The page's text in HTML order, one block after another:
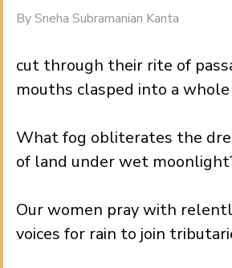
BySneha Subramanian Kanta
cut through their rite of
mouths clasped into a
What fog obliterates the
of land under wet
Our women pray with
voices for rain to join